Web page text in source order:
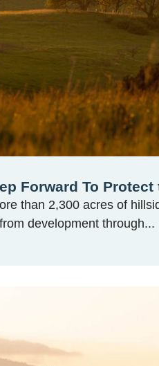
Forward To
than 2,300 acres of
development through...